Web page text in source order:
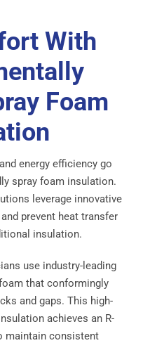
With
Foam
energy efficiency go
spray foam insulation.
leverage innovative
prevent heat transfer
insulation.
use industry-leading
that conformingly
and gaps. This high-
achieves an R-
maintain consistent